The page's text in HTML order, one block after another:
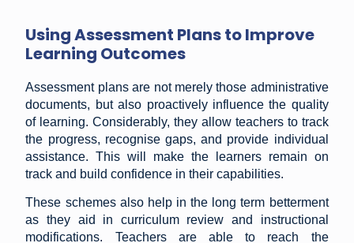
Using Assessment Plans to Improve
Learning Outcomes
Assessment plans are not merely those administrative
documents, but also proactively influence the quality
of learning. Considerably, they allow teachers to track
the progress, recognise gaps, and provide individual
assistance. This will make the learners remain on
track and build confidence in their capabilities.
These schemes also help in the long term betterment
as they aid in curriculum review and instructional
modifications. Teachers are able to reach the